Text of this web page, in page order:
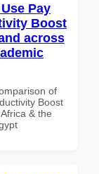
Pay
Boost
across
of
Boost
& the